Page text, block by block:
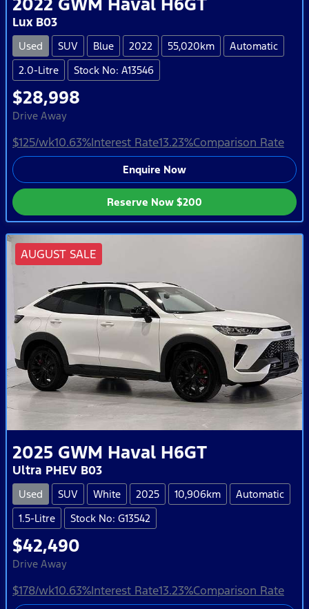
2022 GWM Haval H6GT
Lux B03
Used SUV Blue 2022 55,020km
Automatic
2.0-Litre
Stock No: A13546
$28,998
Drive Away
$125/wk10.63%Interest Rate13.23%Comparison Rate
Enquire Now
Reserve Now $200
AUGUST SALE
2025 GWM Haval H6GT
Ultra PHEV B03
Used SUV White 2025 10,906km
Automatic
1.5-Litre
Stock No: G13542
$42,490
Drive Away
$178/wk10.63%Interest Rate13.23%Comparison Rate